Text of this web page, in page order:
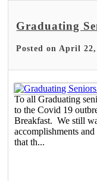
Graduating
Posted on April
To all Graduating
to the Covid 19
Breakfast. We still
accomplishments
that th...